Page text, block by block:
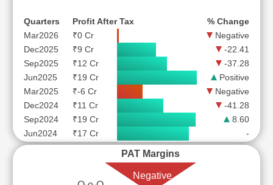
Quarters Profit After Tax
% Change
Mar2026
₹0 Cr
Negative
Dec2025
₹9 Cr
-22.41
Sep2025
₹12 Cr
-37.28
Jun2025
₹19 Cr
Positive
Mar2025
₹-6 Cr
Negative
Dec2024
₹11 Cr
-41.28
Sep2024
₹19 Cr
8.60
Jun2024
₹17 Cr -
PAT Margins
Negative